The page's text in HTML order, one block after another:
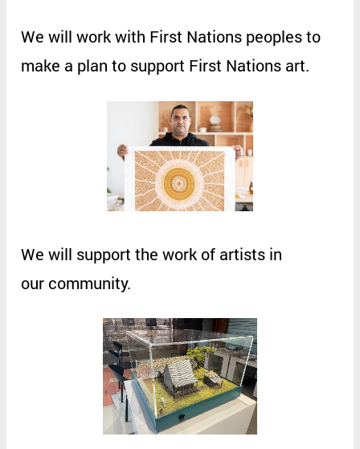
We will workwith First Nations peoplesto
make a plan to support First Nations art.
We will support the work of artists in
our community.